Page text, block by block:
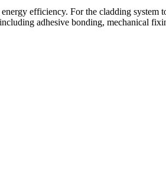
efficiency. For the cladding system
adhesive bonding, mechanical